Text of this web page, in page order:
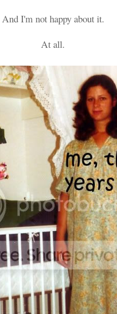
And I'm not happy about it.
At all.